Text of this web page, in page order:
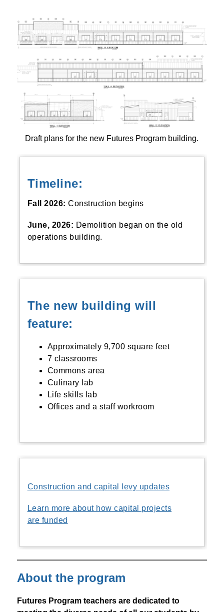
Draft plans for the new Futures Program building.
Timeline:
Fall 2026:Construction begins
June, 2026: Demolition began on the old
operations building.
The new building will
feature:
Approximately 9,700 square feet
7 classrooms
Commons area
Culinary lab
Life skills lab
Offices and a staff workroom
Construction and capital levy updates
Learn more about how capital projects
are funded
About the program
Futures Program teachers are dedicated to